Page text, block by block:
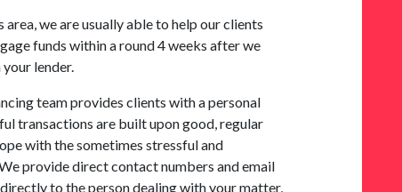
we are usually able to help our clients
funds within a round 4 weeks after we
lender.
team provides clients with a personal
transactions are built upon good, regular
with the sometimes stressful and
provide direct contact numbers and email
to the person dealing with your matter,